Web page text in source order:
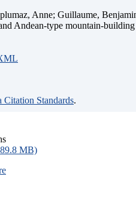
Anne; Guillaume,
Andean-type mountain-
Citation Standards.
MB)